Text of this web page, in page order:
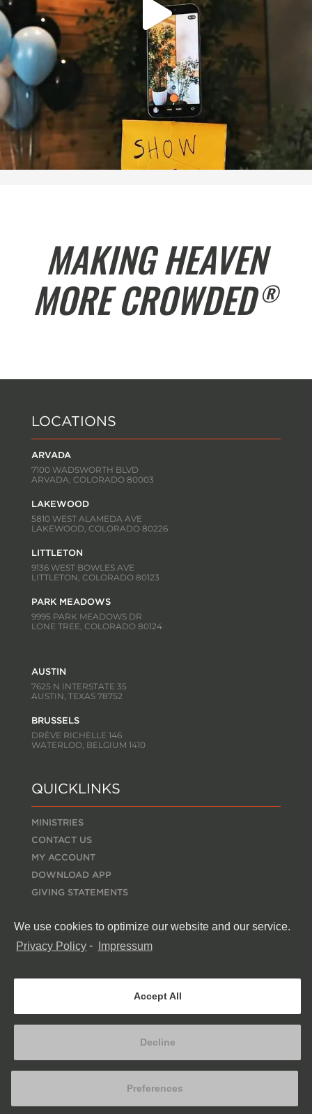
We use cookies to optimize our website and our service.
Privacy Policy - Impressum
Accept All
Decline
Preferences
MAKING HEAVEN
MORE CROWDED®
LOCATIONS
ARVADA
7100 WADSWORTH BLVD
ARVADA, COLORADO 80003
LAKEWOOD
5810 WEST ALAMEDA AVE
LAKEWOOD, COLORADO 80226
LITTLETON
9136 WEST BOWLES AVE
LITTLETON, COLORADO 80123
PARK MEADOWS
9995 PARK MEADOWS DR
LONE TREE, COLORADO 80124
AUSTIN
7625 N INTERSTATE 35
AUSTIN, TEXAS 78752
BRUSSELS
DRÈVE RICHELLE 146
WATERLOO, BELGIUM 1410
QUICKLINKS
MINISTRIES
CONTACT US
MY ACCOUNT
DOWNLOAD APP
GIVING STATEMENTS
ESPAÑOL
RESOURCES